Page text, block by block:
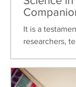
Studies
It is a
researchers,
science can